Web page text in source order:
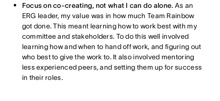
Focus on co-creating, not what I can do alone. As an
ERG leader, my value was in how much Team Rainbow
got done. This meant learning how to work best with my
committee and stakeholders. To do this well involved
learning how and when to hand off work, and figuring out
who best to give the work to. It also involved mentoring
less experienced peers, and setting them up for success
in their roles.